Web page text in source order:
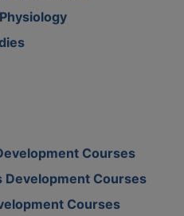
Courses
Development Courses
Courses